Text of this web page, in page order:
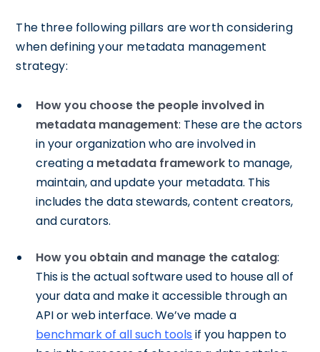
The three following pillars are worth considering
when defining your metadata management
strategy:
How you choose the people involved in
metadata management: These are the actors
in your organization who are involved in
creating a metadata framework to manage,
maintain, and update your metadata. This
includes the data stewards, content creators,
and curators.
How you obtain and manage the catalog:
This is the actual software used to house all of
your data and make it accessible through an
API or web interface. We’ve made a
benchmark of all such tools if you happen to